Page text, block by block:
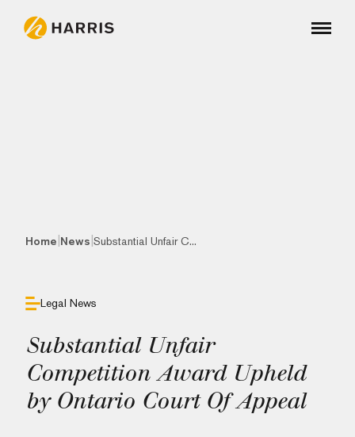
Home News Substantial Unfair C...
Legal News
Substantial Unfair
Competition Award Upheld
by Ontario Court Of Appeal